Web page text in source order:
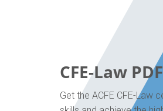
CFE-Law
Get the ACFE CFE-Law